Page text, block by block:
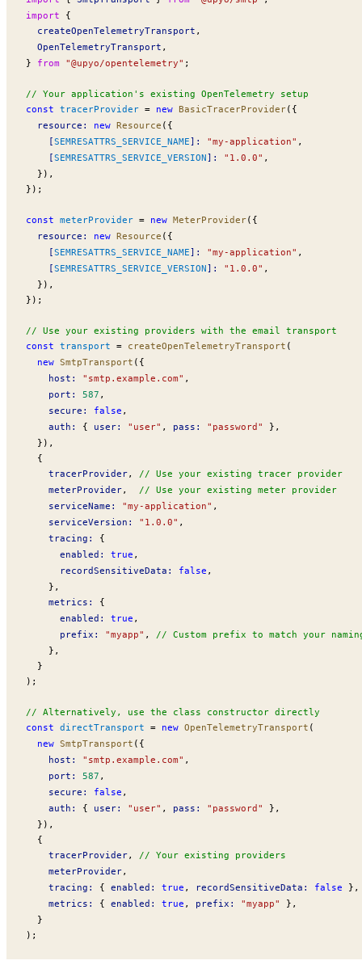
import {
createOpenTelemetryTransport ,
OpenTelemetryTransport ,
} from "@upyo/opentelemetry" ;
// Your application's existing OpenTelemetry setup
const tracerProvider = new BasicTracerProvider({
resource : new Resource ({
    [
SEMRESATTRS_SERVICE_NAME]: "my-application" ,
    [
SEMRESATTRS_SERVICE_VERSION]: "1.0.0" ,
  }),
});
const meterProvider = new MeterProvider({
resource : new Resource ({
    [
SEMRESATTRS_SERVICE_NAME]: "my-application" ,
    [
SEMRESATTRS_SERVICE_VERSION]: "1.0.0" ,
  }),
});
// Use your existing providers with the email transport
const transport = createOpenTelemetryTransport (
  new
SmtpTransport ({
host : "smtp.example.com" ,
port : 587 ,
secure : false ,
auth : { user: "user" , pass : "password"
},
  }),
  {
tracerProvider, // Use your existing tracer provider
meterProvider, // Use your existing meter provider
serviceName : "my-application" ,
serviceVersion : "1.0.0" ,
tracing :
{
enabled : true ,
recordSensitiveData : false ,
    },
metrics :
{
enabled : true ,
prefix : "myapp" , // Custom prefix to match your
    },
  }
);
// Alternatively, use the class constructor directly
const directTransport = new OpenTelemetryTransport (
  new
SmtpTransport ({
host : "smtp.example.com" ,
port : 587 ,
secure : false ,
auth : { user: "user" , pass : "password"
},
  }),
  {
tracerProvider, // Your existing providers
meterProvider,
tracing : { enabled : true , recordSensitiveData : false },
metrics : { enabled : true , prefix : "myapp"
},
  }
);